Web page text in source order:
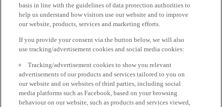
basis in line with the guidelines of data protection authorities to
help us understand how visitors use our website and to improve
our website, products, services and marketing efforts.
If you provide your consent via the button below, we will also
use tracking/advertisement cookies and social media cookies:
Tracking/advertisement cookies to show you relevant
advertisements of our products and services tailored to you on
our website and on websites of third parties, including social
media platforms such as Facebook, based on your browsing
behaviour on our website, such as products and services viewed,